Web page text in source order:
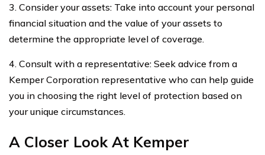
3. Consider your assets: Take into account your personal
financial situation and the value of your assets to
determine the appropriate level of coverage.
4. Consult with a representative: Seek advice from a
Kemper Corporation representative who can help guide
you in choosing the right level of protection based on
your unique circumstances.
A Closer Look At Kemper